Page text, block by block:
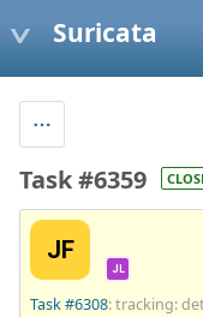
Suricata
Task #6359
JF
JL
Task #6308: tracking: